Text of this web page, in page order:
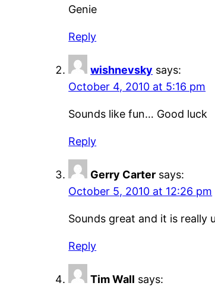
Genie
Reply
wishnevsky says:
October 4, 2010 at 5:16 pm
Sounds like fun… Good luck
Reply
Gerry Carter says:
October 5, 2010 at 12:26 pm
Sounds great and it is really
Reply
Tim Wall says: